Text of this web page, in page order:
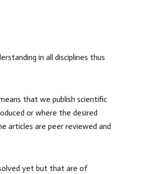
in all disciplines thus
that we publish scientific
or where the desired
articles are peer reviewed and
yet but that are of